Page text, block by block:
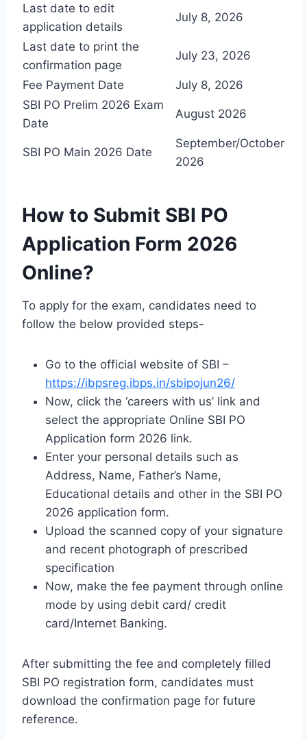
Last date to edit
application details
July 8, 2026
Last date to print the
confirmation page
July 23, 2026
Fee Payment Date
July 8, 2026
SBI PO Prelim 2026 Exam
Date
August 2026
SBI PO Main 2026 Date
September/October
2026
How to Submit SBI PO
Application Form 2026
Online?
To apply for the exam, candidates need to
follow the below provided steps-
Go to the official website of SBI –
https://ibpsreg.ibps.in/sbipojun26/
Now, click the ‘careers with us’ link and
select the appropriate Online SBI PO
Application form 2026 link.
Enter your personal details such as
Address, Name, Father’s Name,
Educational details and other in the SBI PO
2026 application form.
Upload the scanned copy of your signature
and recent photograph of prescribed
specification
Now, make the fee payment through online
mode by using debit card/ credit
card/Internet Banking.
After submitting the fee and completely filled
SBI PO registration form, candidates must
download the confirmation page for future
reference.